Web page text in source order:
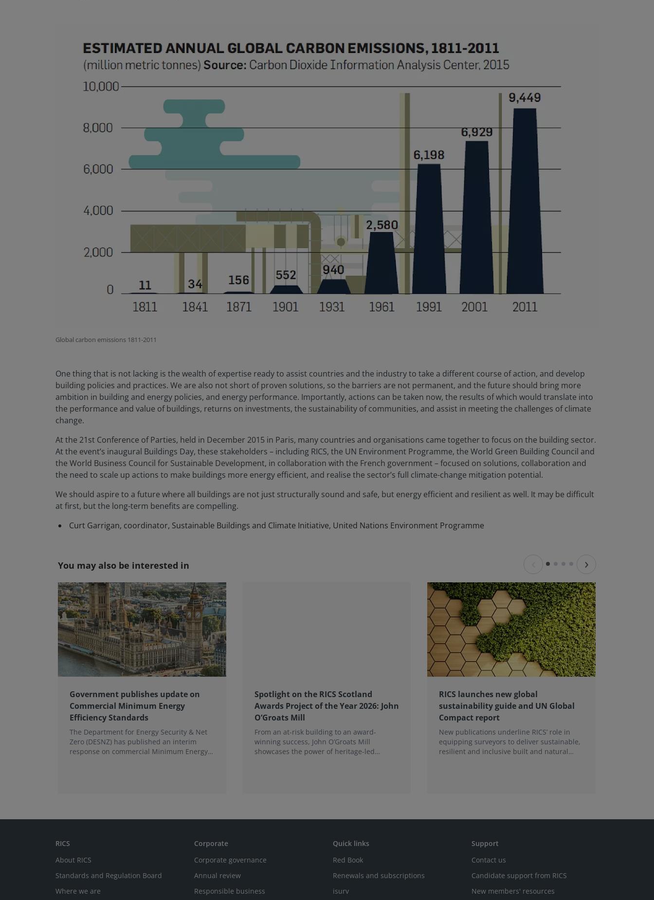
Global carbon emissions 1811-2011
One thing that is not lacking is the wealth of expertise ready to assist countries and the industry to take a different course of action, and develop
building policies and practices. We are also not short of proven solutions, so the barriers are not permanent, and the future should bring more
ambition in building and energy policies, and energy performance. Importantly, actions can be taken now, the results of which would translate into
the performance and value of buildings, returns on investments, the sustainability of communities, and assist in meeting the challenges of climate
change.
At the 21st Conference of Parties, held in December 2015 in Paris, many countries and organisations came together to focus on the building sector.
At the event’s inaugural Buildings Day, these stakeholders – including RICS, the UN Environment Programme, the World Green Building Council and
the World Business Council for Sustainable Development, in collaboration with the French government – focused on solutions, collaboration and
the need to scale up actions to make buildings more energy efficient, and realise the sector’s full climate-change mitigation potential.
We should aspire to a future where all buildings are not just structurally sound and safe, but energy efficient and resilient as well. It may be difficult
at first, but the long-term benefits are compelling.
Curt Garrigan, coordinator, Sustainable Buildings and Climate Initiative, United Nations Environment Programme
You may also be interested in
Government publishes update on
Commercial Minimum Energy
Efficiency Standards
The Department for Energy Security & Net
Zero (DESNZ) has published an interim
response on commercial Minimum Energy
Spotlight on the RICS Scotland
Awards Project of the Year 2026: John
O’Groats Mill
From an at-risk building to an award-
winning success, John O’Groats Mill
showcases the power of heritage-led
RICS launches new global
sustainability guide and UN Global
Compact report
New publications underline RICS’ role in
equipping surveyors to deliver sustainable,
resilient and inclusive built and natural
›
RICS
About RICS
Standards and Regulation Board
Where we are
Corporate
Corporate governance
Annual review
Responsible business
Quick links
Red Book
Renewals and subscriptions
isurv
Support
Contact us
Candidate support from RICS
New members' resources